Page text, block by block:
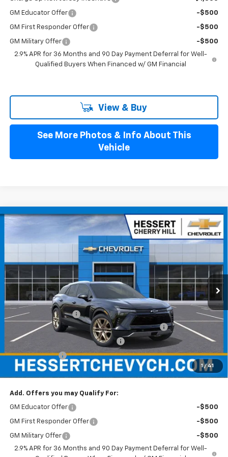
GM Educator Offer -$500
GM First Responder Offer -$500
GM Military Offer
-$500
2.9% APR for 36 Months and 90 Day Payment Deferral for Well-
Qualified Buyers When Financed w/ GM Financial
View & Buy
See More Photos & Info About This
Vehicle
1 / 41
New 2026 Chevrolet Blazer EV LT
Price Drop
Hessert Chevrolet of Cherry Hill
VIN:3GNKDBRM7TS134880 Stock:C134880 Model:1MC26
In Stock Ext. Int.
$4,401
SAVINGS
$53,529
HESSERT FINAL PRICE
Less
MSRP:
$57,930
Documentation Fee
+$599
Hessert Chevrolet of Cherry Hill August Savings
Hessert Select Model Bonus Cash -$1,000
Customer Cash -$1,000
Hessert Final Price: $53,529
Add. Offers you may Qualify For:
GM Educator Offer -$500
GM First Responder Offer -$500
GM Military Offer
-$500
2.9% APR for 36 Months and 90 Day Payment Deferral for Well-
Compare Vehicle